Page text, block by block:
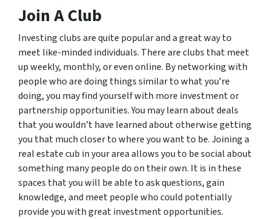
Join A Club
Investing clubs are quite popular and a great way to
meet like-minded individuals. There are clubs that meet
up weekly, monthly, or even online. By networking with
people who are doing things similar to what you’re
doing, you may find yourself with more investment or
partnership opportunities. You may learn about deals
that you wouldn’t have learned about otherwise getting
you that much closer to where you want to be. Joining a
real estate cub in your area allows you to be social about
something many people do on their own. It is in these
spaces that you will be able to ask questions, gain
knowledge, and meet people who could potentially
provide you with great investment opportunities.